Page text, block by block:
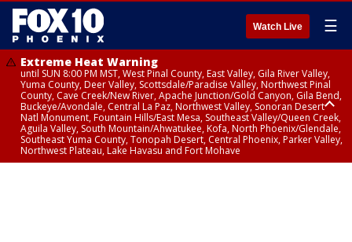
Watch Live ☰
Extreme Heat Warning
until SUN 8:00 PM MST, West Pinal County, East Valley, Gila River Valley,
Yuma County, Deer Valley, Scottsdale/Paradise Valley, Northwest Pinal
County, Cave Creek/New River, Apache Junction/Gold Canyon, Gila Bend,
Buckeye/Avondale, Central La Paz, Northwest Valley, Sonoran Desert
Natl Monument, Fountain Hills/East Mesa, Southeast Valley/Queen Creek,
Aguila Valley, South Mountain/Ahwatukee, Kofa, North Phoenix/Glendale,
Southeast Yuma County, Tonopah Desert, Central Phoenix, Parker Valley,
Northwest Plateau, Lake Havasu and Fort Mohave